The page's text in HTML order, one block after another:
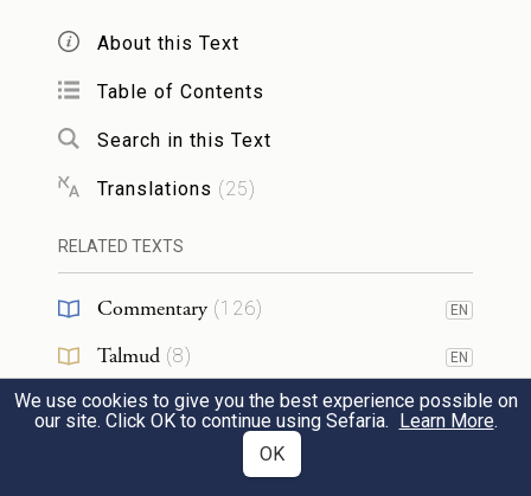
Do not ascend My altar by steps, that your
nakedness may not be exposed upon it.
וְאֵ֙לֶּה֙ הַמִּשְׁפָּטִ֔ים אֲשֶׁ֥ר תָּשִׂ֖ים לִפְנֵיהֶֽם׃
These are the rules that you shall set before
them:
About this Text
Table of Contents
Search in this Text
Translations (25)
RELATED TEXTS
Commentary (126) EN
Talmud (8) EN
Midrash(23) EN
We use cookies to give you the best experience possible on
our site. Click OK to continue using Sefaria. Learn More.
OK